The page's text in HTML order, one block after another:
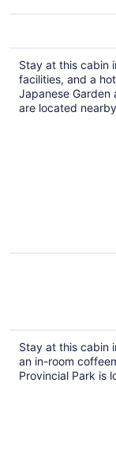
Stay at this cabin
facilities, and a
Japanese Garden
are located
Stay at this cabin
an in-room
Provincial Park is